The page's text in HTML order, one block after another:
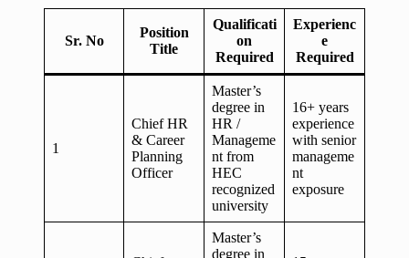
Sr. No
Position
Title
Qualificati
on
Required
Experienc
e
Required
1
Chief HR
& Career
Planning
Officer
Master’s
degree in
HR /
Manageme
nt from
HEC
recognized
university
16+ years
experience
with senior
manageme
nt
exposure
Master’s
degree in